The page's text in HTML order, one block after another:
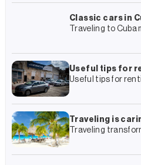
Classic cars in
and how to live
Traveling to Cuba
Useful tips for
Useful tips for
travel plan to
Traveling is
Group’s
Traveling
connects us with